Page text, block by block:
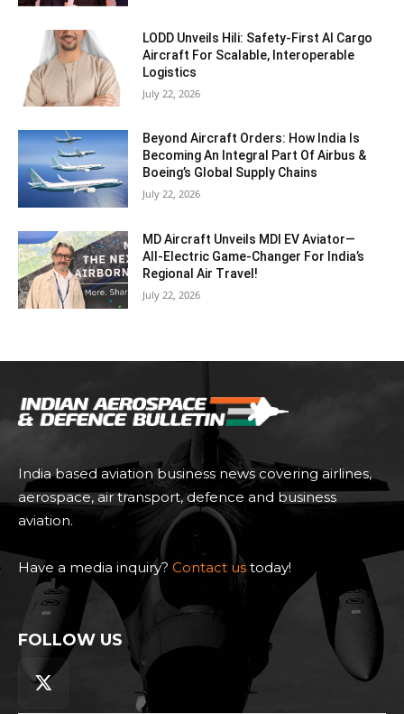
LODD Unveils Hili: Safety-First AI Cargo
Aircraft For Scalable, Interoperable
Logistics
July 22, 2026
Beyond Aircraft Orders: How India Is
Becoming An Integral Part Of Airbus &
Boeing’s Global Supply Chains
July 22, 2026
MD Aircraft Unveils MDI EV Aviator—
All‑Electric Game‑Changer For India’s
Regional Air Travel!
July 22, 2026
India based aviation business news covering airlines,
aerospace, air transport, defence and business
aviation.
Have a media inquiry? Contact us today!
FOLLOW US